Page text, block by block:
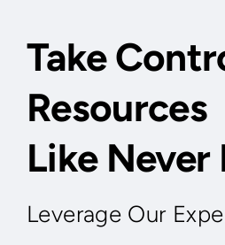
Take
Resources
Like Never
Leverage Our